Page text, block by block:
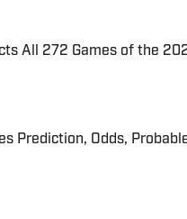
All 272 Games of the
Date
Prediction, Odds,
Date